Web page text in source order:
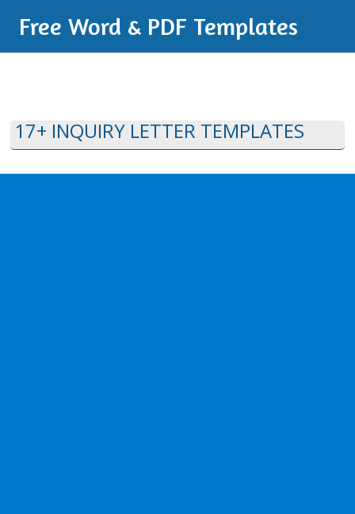
Free Word & PDF Templates
17+ INQUIRY LETTER TEMPLATES